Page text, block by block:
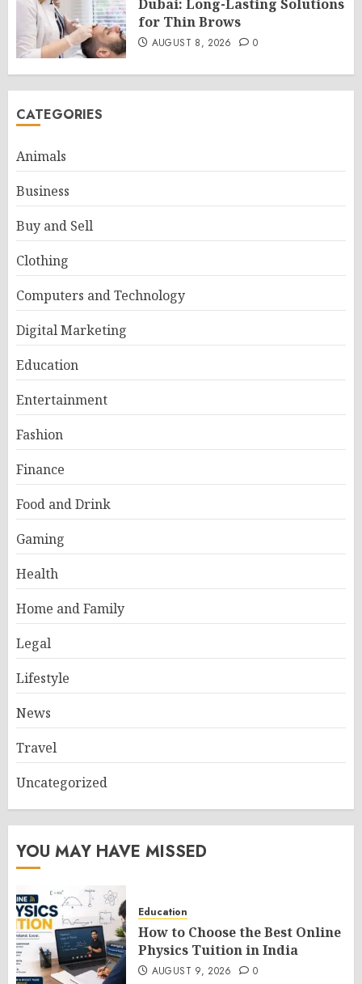
Dubai: Long-Lasting Solutions
for Thin Brows
AUGUST 8, 2026 0
CATEGORIES
Animals
Business
Buy and Sell
Clothing
Computers and Technology
Digital Marketing
Education
Entertainment
Fashion
Finance
Food and Drink
Gaming
Health
Home and Family
Legal
Lifestyle
News
Travel
Uncategorized
YOU MAY HAVE MISSED
Education
How to Choose the Best Online
Physics Tuition in India
AUGUST 9, 2026 0